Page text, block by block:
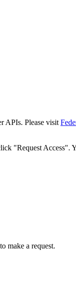
APIs. Please visit
"Request Access".
make a request.